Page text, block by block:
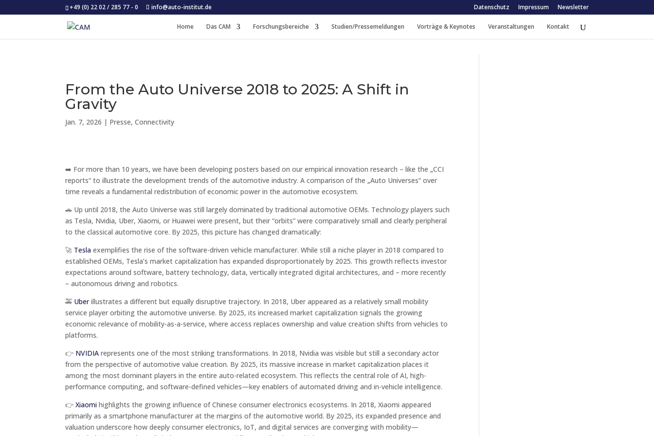
+49 (0) 22 02 / 285 77 - 0 info@auto-institut.de Datenschutz Impressum Newsletter
Home Das CAM Forschungsbereiche Studien/Pressemeldungen Vorträge & Keynotes Veranstaltungen Kontakt
From the Auto Universe 2018 to 2025: A Shift in
Gravity
Jan. 7, 2026 | Presse,Connectivity
➡️ For more than 10 years, we have been developing posters based on our empirical innovation research – like the „CCI
reports“ to illustrate the development trends of the automotive industry. A comparison of the „Auto Universes“ over
time reveals a fundamental redistribution of economic power in the automotive ecosystem.
🚗 Up until 2018, the Auto Universe was still largely dominated by traditional automotive OEMs. Technology players such
as Tesla, Nvidia, Uber, Xiaomi, or Huawei were present, but their “orbits” were comparatively small and clearly peripheral
to the classical automotive core. By 2025, this picture has changed dramatically:
🚀 Tesla exemplifies the rise of the software-driven vehicle manufacturer. While still a niche player in 2018 compared to
established OEMs, Tesla’s market capitalization has expanded disproportionately by 2025. This growth reflects investor
expectations around software, battery technology, data, vertically integrated digital architectures, and – more recently
– autonomous driving and robotics.
🚕 Uberillustrates a different but equally disruptive trajectory. In 2018, Uber appeared as a relatively small mobility
service player orbiting the automotive universe. By 2025, its increased market capitalization signals the growing
economic relevance of mobility-as-a-service, where access replaces ownership and value creation shifts from vehicles to
platforms.
👉 NVIDIA represents one of the most striking transformations. In 2018, Nvidia was visible but still a secondary actor
from the perspective of automotive value creation. By 2025, its massive increase in market capitalization places it
among the most dominant players in the entire auto-related ecosystem. This reflects the central role of AI, high-
performance computing, and software-defined vehicles—key enablers of automated driving and in-vehicle intelligence.
👉Xiaomi highlights the growing influence of Chinese consumer electronics ecosystems. In 2018, Xiaomi appeared
primarily as a smartphone manufacturer at the margins of the automotive world. By 2025, its expanded presence and
valuation underscore how deeply consumer electronics, IoT, and digital services are converging with mobility—